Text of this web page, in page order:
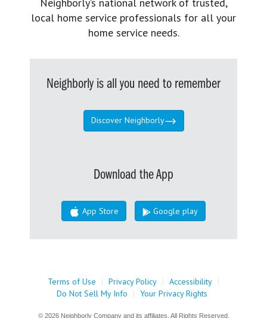
Neighborly’s national network of trusted,
local home service professionals for all your
home service needs.
Neighborly is all you need to remember
Discover Neighborly
Download the App
App Store Google play
Terms of Use | Privacy Policy | Accessibility |
Do Not Sell My Info
| Your Privacy Rights
© 2026 Neighborly Company and its affiliates. All Rights Reserved.